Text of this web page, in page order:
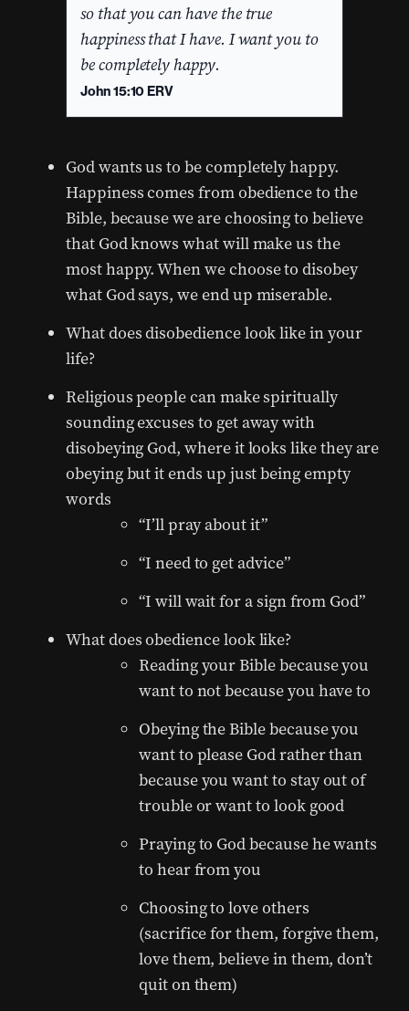
so that you can have the true
happiness that I have. I want you to
be completely happy.
John 15:10 ERV
God wants us to be completely happy.
Happiness comes from obedience to the
Bible, because we are choosing to believe
that God knows what will make us the
most happy. When we choose to disobey
what God says, we end up miserable.
What does disobedience look like in your
life?
Religious people can make spiritually
sounding excuses to get away with
disobeying God, where it looks like they are
obeying but it ends up just being empty
words
“I’ll pray about it”
“I need to get advice”
“I will wait for a sign from God”
What does obedience look like?
Reading your Bible because you
want to not because you have to
Obeying the Bible because you
want to please God rather than
because you want to stay out of
trouble or want to look good
Praying to God because he wants
to hear from you
Choosing to love others
(sacrifice for them, forgive them,
love them, believe in them, don’t
quit on them)